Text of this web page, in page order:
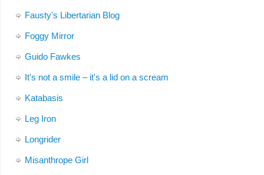
Fausty's Libertarian Blog
Foggy Mirror
Guido Fawkes
It's not a smile – it's a lid on a scream
Katabasis
Leg Iron
Longrider
Misanthrope Girl